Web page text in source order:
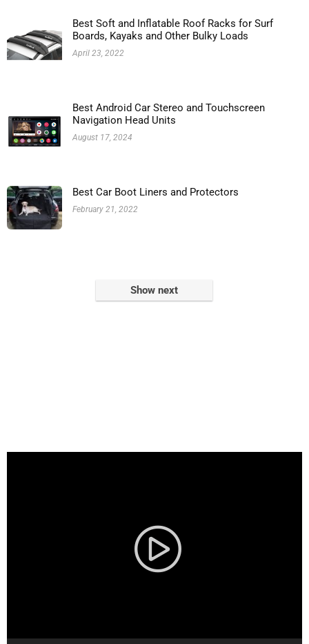
Best Soft and Inflatable Roof Racks for Surf
Boards, Kayaks and Other Bulky Loads
April 23, 2022
Best Android Car Stereo and Touchscreen
Navigation Head Units
August 17, 2024
Best Car Boot Liners and Protectors
February 21, 2022
Show next